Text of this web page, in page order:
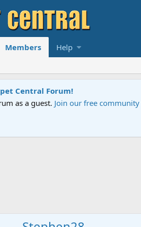
Members Help
Central Forum!
as a guest. Join our free community